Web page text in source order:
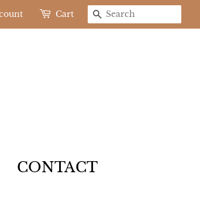
Cart SEARCH
CONTACT